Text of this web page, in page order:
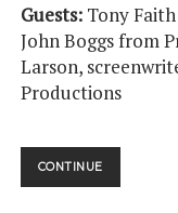
Guests:Tony
John Boggs from
Larson,
Productions
CONTINUEMIDNIGHT
MOVIE